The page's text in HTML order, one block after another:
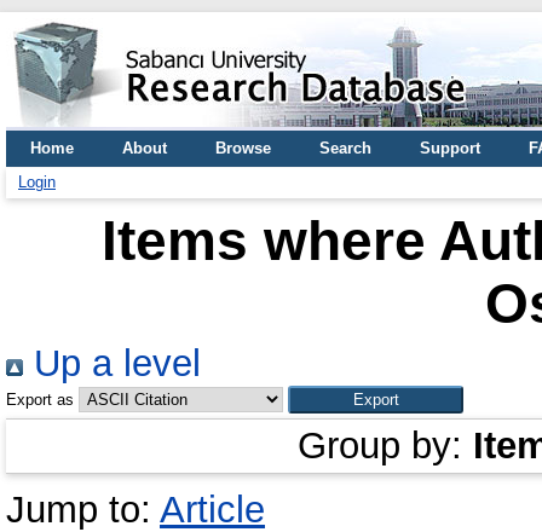
Home About Browse Search Support
Login
Items where
Up a level
Export as
Group by:
Jump to: Article